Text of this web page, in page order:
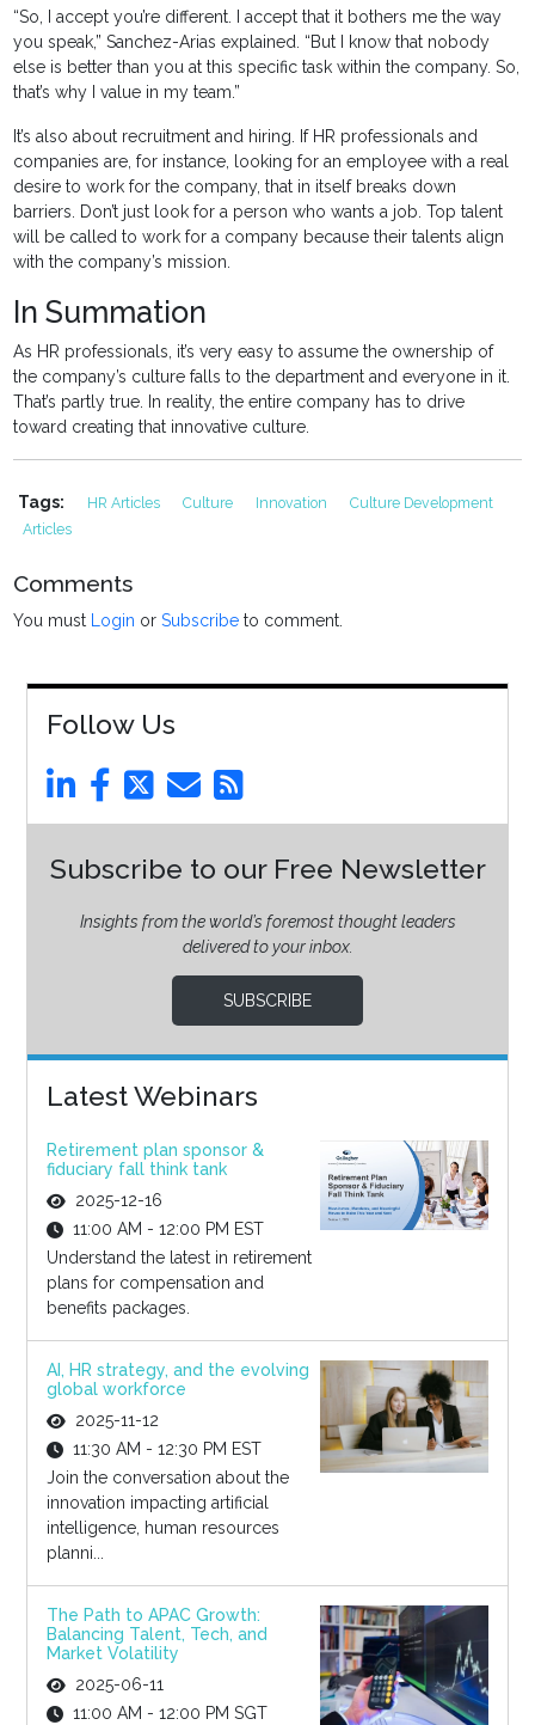
“So, I accept you’re different. I accept that it bothers me the way
you speak,” Sanchez-Arias explained. “But I know that nobody
else is better than you at this specific task within the company. So,
that’s why I value in my team.”
It’s also about recruitment and hiring. If HR professionals and
companies are, for instance, looking for an employee with a real
desire to work for the company, that in itself breaks down
barriers. Don’t just look for a person who wants a job. Top talent
will be called to work for a company because their talents align
with the company’s mission.
In Summation
As HR professionals, it’s very easy to assume the ownership of
the company’s culture falls to the department and everyone in it.
That’s partly true. In reality, the entire company has to drive
toward creating that innovative culture.
Tags: HR Articles Culture Innovation
Culture Development
Articles
Comments
You must Login orSubscribe to comment.
Follow Us
Subscribe to our Free Newsletter
Insights from the world’s foremost thought leaders
delivered to your inbox.
SUBSCRIBE
Latest Webinars
Retirement plan sponsor &
fiduciary fall think tank
2025-12-16
11:00 AM - 12:00 PM EST
Understand the latest in retirement
plans for compensation and
benefits packages.
AI, HR strategy, and the evolving
global workforce
2025-11-12
11:30 AM - 12:30 PM EST
Join the conversation about the
innovation impacting artificial
intelligence, human resources
planni...
The Path to APAC Growth:
Balancing Talent, Tech, and
Market Volatility
2025-06-11
11:00 AM - 12:00 PM SGT